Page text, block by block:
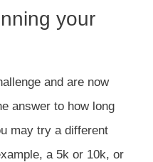
your
and are now
answer to how long
may try a different
a 5k or 10k, or